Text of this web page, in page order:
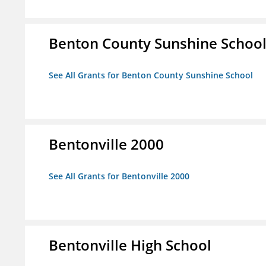
Benton County Sunshine School
See All Grants for Benton County Sunshine School
Bentonville 2000
See All Grants for Bentonville 2000
Bentonville High School